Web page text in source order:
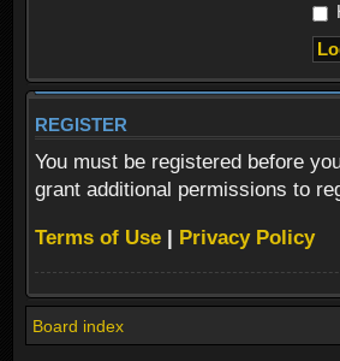
REGISTER
You must be registered before
grant additional permissions to
Terms of Use | Privacy Policy
Board index